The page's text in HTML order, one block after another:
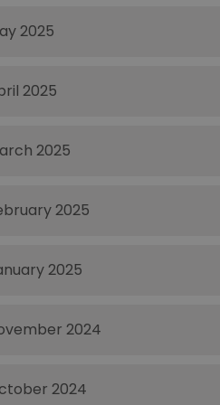
2025
2025
2025
2025
2025
2024
2024